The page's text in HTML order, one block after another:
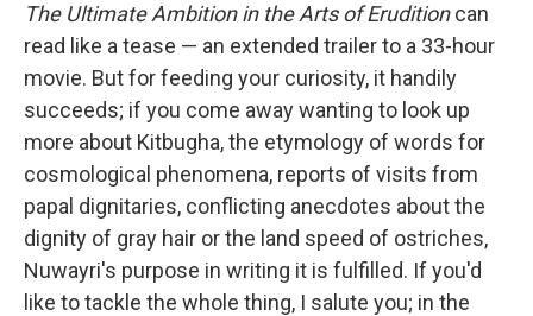
The Ultimate Ambition in the Arts of Eruditioncan
read like a tease — an extended trailer to a 33-hour
movie. But for feeding your curiosity, it handily
succeeds; if you come away wanting to look up
more about Kitbugha, the etymology of words for
cosmological phenomena, reports of visits from
papal dignitaries, conflicting anecdotes about the
dignity of gray hair or the land speed of ostriches,
Nuwayri's purpose in writing it is fulfilled. If you'd
like to tackle the whole thing, I salute you; in the